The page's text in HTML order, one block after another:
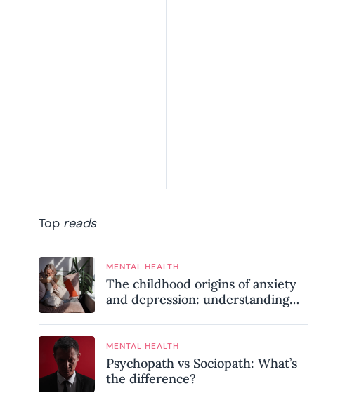
Top reads
MENTAL HEALTH
The childhood origins of anxiety
and depression: understanding
MENTAL HEALTH
Psychopath vs Sociopath: What’s
the difference?